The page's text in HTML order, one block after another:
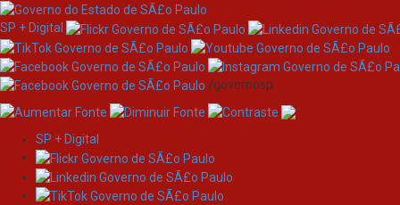
SP + Digital
/governosp
SP + Digital